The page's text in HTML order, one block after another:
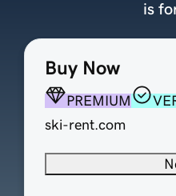
Buy Now
PREMIUM
ski-rent.com
is